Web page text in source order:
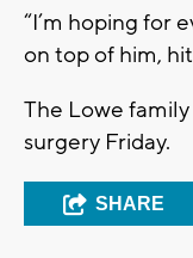
“I’m hoping for
on top of him,
The Lowe
surgery Friday.
SHARE